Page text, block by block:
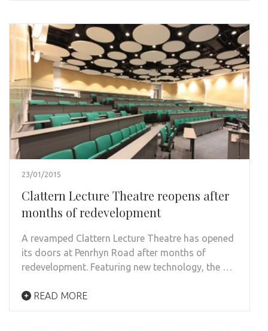
23/01/2015
Clattern Lecture Theatre reopens after
months of redevelopment
A revamped Clattern Lecture Theatre has opened
its doors at Penrhyn Road after months of
redevelopment. Featuring new technology, the …
READ MORE